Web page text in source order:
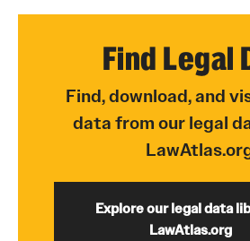
Learn Legal Epidemiology
Theory and Methods Literature
Training Events
Find Legal
Find, download, and
data from our legal
Explore our legal data
LawAtlas.org